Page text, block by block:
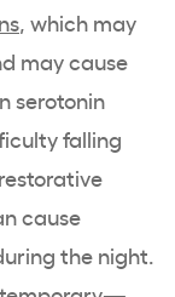
, which may
may cause
serotonin
falling
cause
the night.